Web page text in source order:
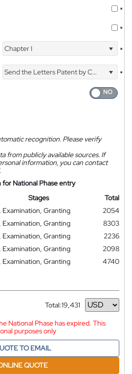
*
*
Chapter I *
Send the Letters Patent by Courier
*
recognition. Please verify
from publicly available sources. If
information, you can contact
National Phase entry
Stages
Total
Examination, Granting
2054
Examination, Granting
8303
Examination, Granting
2236
Examination, Granting
2098
Examination, Granting
4740
Total:19,431
Currency
National Phase has expired. This
purposes only
TO EMAIL
QUOTE